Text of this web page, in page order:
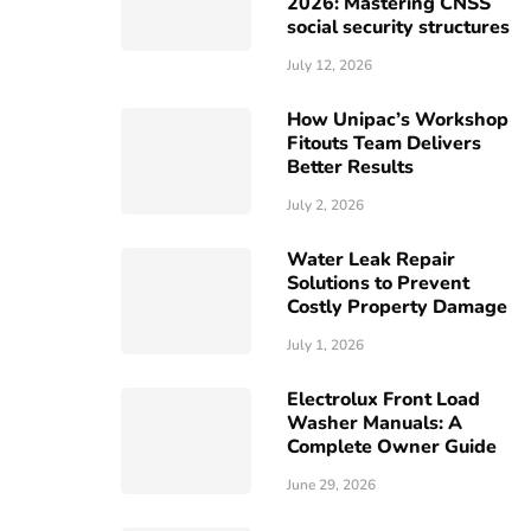
social security structures
July 12, 2026
How Unipac’s Workshop
Fitouts Team Delivers
Better Results
July 2, 2026
Water Leak Repair
Solutions to Prevent
Costly Property Damage
July 1, 2026
Electrolux Front Load
Washer Manuals: A
Complete Owner Guide
June 29, 2026